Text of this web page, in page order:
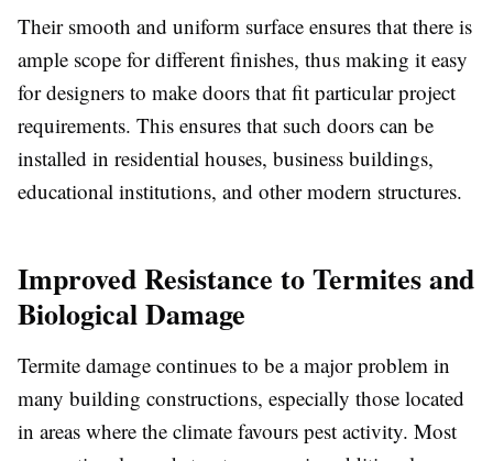
Their smooth and uniform surface ensures that there is
ample scope for different finishes, thus making it easy
for designers to make doors that fit particular project
requirements. This ensures that such doors can be
installed in residential houses, business buildings,
educational institutions, and other modern structures.
Improved Resistance to Termites and
Biological Damage
Termite damage continues to be a major problem in
many building constructions, especially those located
in areas where the climate favours pest activity. Most